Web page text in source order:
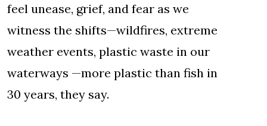
feel unease, grief, and fear as we
witness the shifts—wildfires, extreme
weather events, plastic waste in our
waterways —more plastic than fish in
30 years, they say.